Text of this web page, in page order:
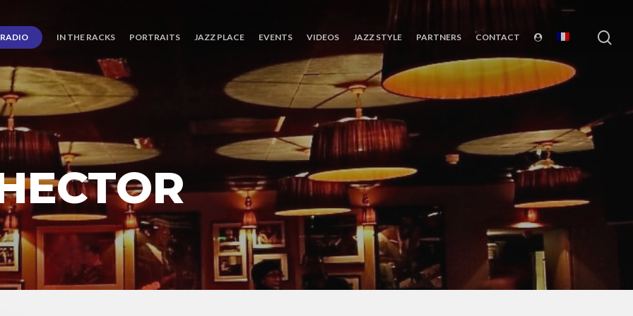
RADIO IN THE RACKS PORTRAITS JAZZ PLACE EVENTS VIDEOS JAZZ STYLE PARTNERS CONTACT